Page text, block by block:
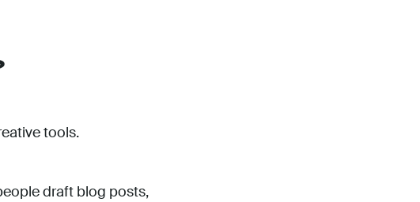
tools.
draft blog posts,